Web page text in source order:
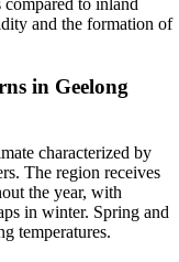
and the formation of
in Geelong
characterized by
The region receives
the year, with
in winter. Spring and
temperatures.